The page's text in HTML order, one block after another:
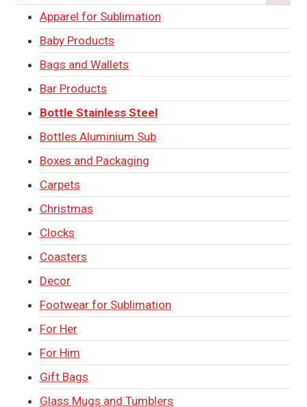
Apparel for Sublimation
Baby Products
Bags and Wallets
Bar Products
Bottle Stainless Steel
Bottles Aluminium Sub
Boxes and Packaging
Carpets
Christmas
Clocks
Coasters
Decor
Footwear for Sublimation
For Her
For Him
Gift Bags
Glass Mugs and Tumblers